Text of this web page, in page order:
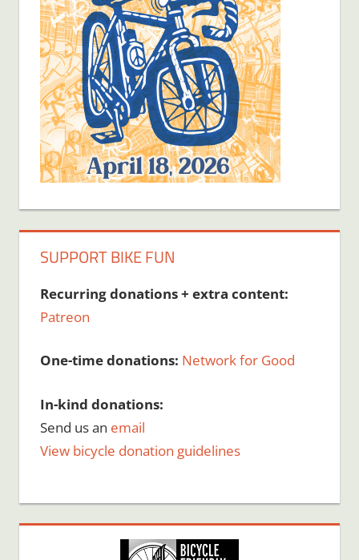
SUPPORT BIKE FUN
Recurring donations + extra content:
Patreon
One-time donations: Network for Good
In-kind donations:
Send us an email
View bicycle donation guidelines